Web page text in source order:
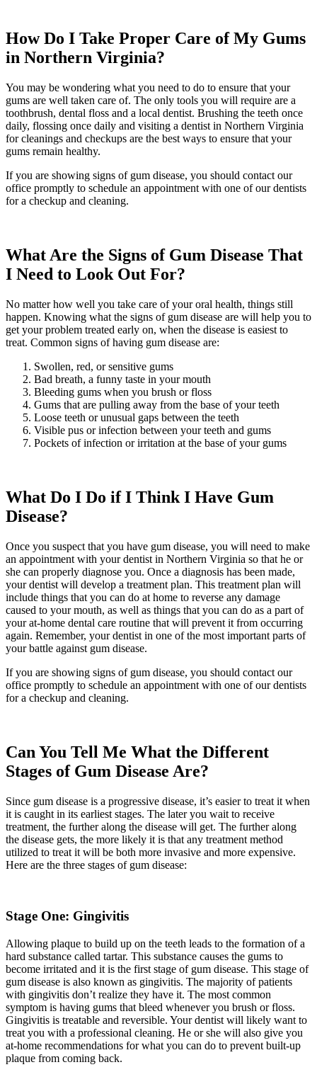
How Do I Take Proper Care of My Gums
in Northern Virginia?
You may be wondering what you need to do to ensure that your
gums are well taken care of. The only tools you will require are a
toothbrush, dental floss and a local dentist. Brushing the teeth once
daily, flossing once daily and visiting a dentist in Northern Virginia
for cleanings and checkups are the best ways to ensure that your
gums remain healthy.
If you are showing signs of gum disease, you should contact our
office promptly to schedule an appointment with one of our dentists
for a checkup and cleaning.
What Are the Signs of Gum Disease That
I Need to Look Out For?
No matter how well you take care of your oral health, things still
happen. Knowing what the signs of gum disease are will help you to
get your problem treated early on, when the disease is easiest to
treat. Common signs of having gum disease are:
Swollen, red, or sensitive gums
Bad breath, a funny taste in your mouth
Bleeding gums when you brush or floss
Gums that are pulling away from the base of your teeth
Loose teeth or unusual gaps between the teeth
Visible pus or infection between your teeth and gums
Pockets of infection or irritation at the base of your gums
What Do I Do if I Think I Have Gum
Disease?
Once you suspect that you have gum disease, you will need to make
an appointment with your dentist in Northern Virginia so that he or
she can properly diagnose you. Once a diagnosis has been made,
your dentist will develop a treatment plan. This treatment plan will
include things that you can do at home to reverse any damage
caused to your mouth, as well as things that you can do as a part of
your at-home dental care routine that will prevent it from occurring
again. Remember, your dentist in one of the most important parts of
your battle against gum disease.
If you are showing signs of gum disease, you should contact our
office promptly to schedule an appointment with one of our dentists
for a checkup and cleaning.
Can You Tell Me What the Different
Stages of Gum Disease Are?
Since gum disease is a progressive disease, it’s easier to treat it when
it is caught in its earliest stages. The later you wait to receive
treatment, the further along the disease will get. The further along
the disease gets, the more likely it is that any treatment method
utilized to treat it will be both more invasive and more expensive.
Here are the three stages of gum disease:
Stage One: Gingivitis
Allowing plaque to build up on the teeth leads to the formation of a
hard substance called tartar. This substance causes the gums to
become irritated and it is the first stage of gum disease. This stage of
gum disease is also known as gingivitis. The majority of patients
with gingivitis don’t realize they have it. The most common
symptom is having gums that bleed whenever you brush or floss.
Gingivitis is treatable and reversible. Your dentist will likely want to
treat you with a professional cleaning. He or she will also give you
at-home recommendations for what you can do to prevent built-up
plaque from coming back.